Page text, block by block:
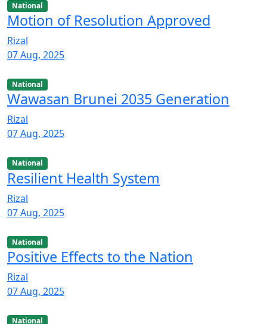
National
Motion of Resolution Approved
Rizal
07 Aug, 2025
National
Wawasan Brunei 2035 Generation
Rizal
07 Aug, 2025
National
Resilient Health System
Rizal
07 Aug, 2025
National
Positive Effects to the Nation
Rizal
07 Aug, 2025
National